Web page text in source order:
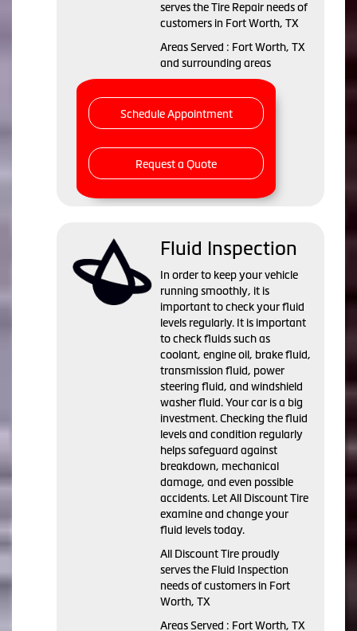
serves the Tire Repair needs of
customers in Fort Worth, TX
Areas Served : Fort Worth, TX
and surrounding areas
Schedule Appointment
Request a Quote
Fluid Inspection
In order to keep your vehicle
running smoothly, it is
important to check your fluid
levels regularly. It is important
to check fluids such as
coolant, engine oil, brake fluid,
transmission fluid, power
steering fluid, and windshield
washer fluid. Your car is a big
investment. Checking the fluid
levels and condition regularly
helps safeguard against
breakdown, mechanical
damage, and even possible
accidents. Let All Discount Tire
examine and change your
fluid levels today.
All Discount Tire proudly
serves the Fluid Inspection
needs of customers in Fort
Worth, TX
Areas Served : Fort Worth, TX